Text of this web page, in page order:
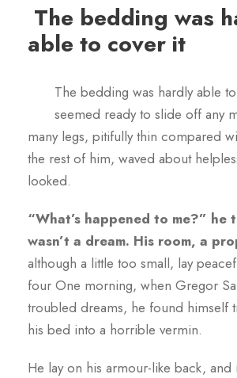
The bedding was
able to cover it
The bedding was hardly able
seemed ready to slide off any
many legs, pitifully thin compared
the rest of him, waved about
looked.
“What’s happened to me?” he
wasn’t a dream. His room, a
although a little too small, lay
four One morning, when Gregor
troubled dreams, he found himself
his bed into a horrible vermin.
He lay on his armour-like back,